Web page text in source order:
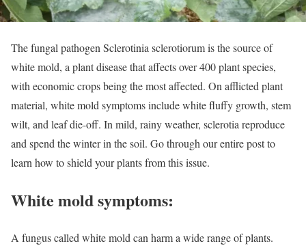
The fungal pathogen Sclerotinia sclerotiorum is the source of
white mold, a plant disease that affects over 400 plant species,
with economic crops being the most affected. On afflicted plant
material, white mold symptoms include white fluffy growth, stem
wilt, and leaf die-off. In mild, rainy weather, sclerotia reproduce
and spend the winter in the soil. Go through our entire post to
learn how to shield your plants from this issue.
White mold symptoms:
A fungus called white mold can harm a wide range of plants.